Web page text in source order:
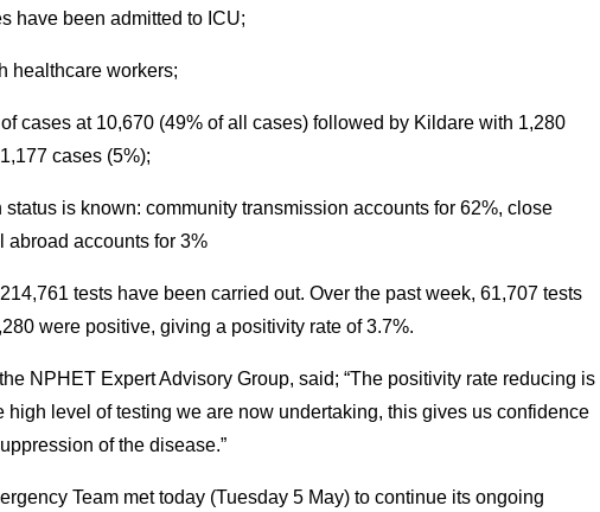
have been admitted to ICU;
healthcare workers;
cases at 10,670 (49% of all cases) followed by Kildare with 1,280
cases (5%);
is known: community transmission accounts for 62%, close
abroad accounts for 3%
tests have been carried out. Over the past week, 61,707 tests
were positive, giving a positivity rate of 3.7%.
NPHET Expert Advisory Group, said; “The positivity rate reducing is
level of testing we are now undertaking, this gives us confidence
of the disease.”
Team met today (Tuesday 5 May) to continue its ongoing